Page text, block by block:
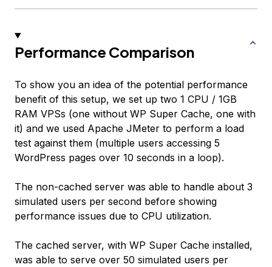
Performance Comparison
To show you an idea of the potential performance
benefit of this setup, we set up two 1 CPU / 1GB
RAM VPSs (one without WP Super Cache, one with
it) and we used Apache JMeter to perform a load
test against them (multiple users accessing 5
WordPress pages over 10 seconds in a loop).
The non-cached server was able to handle about 3
simulated users per second before showing
performance issues due to CPU utilization.
The cached server, with WP Super Cache installed,
was able to serve over 50 simulated users per